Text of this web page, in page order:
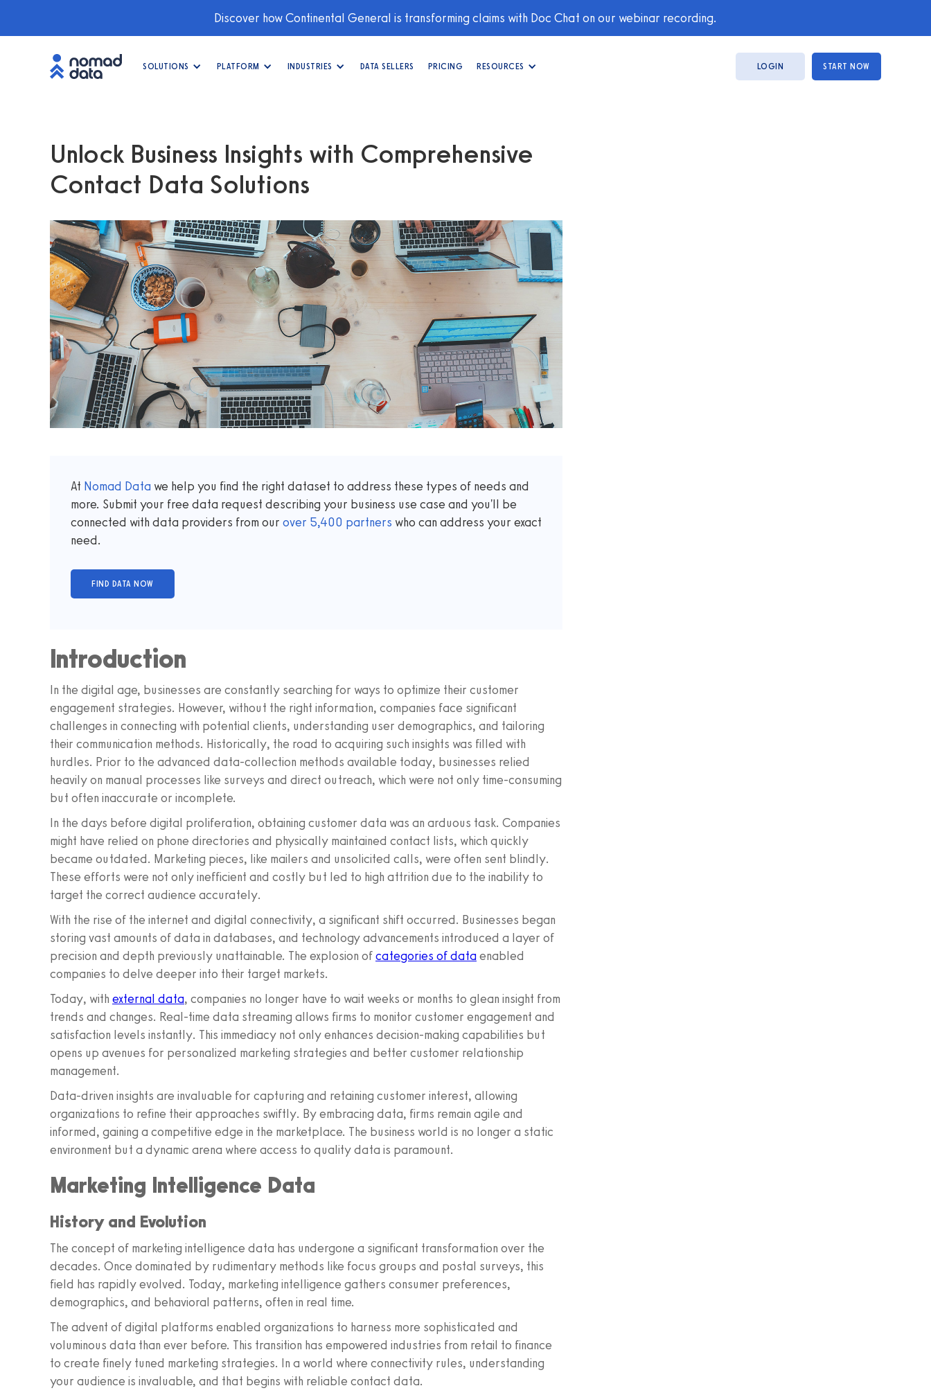
Discover how Continental General is transforming claims with Doc Chat on our webinar recording.
SOLUTIONS PLATFORM INDUSTRIES DATA SELLERS PRICING RESOURCES LOGIN START NOW
Unlock Business Insights with Comprehensive
Contact Data Solutions
At Nomad Data we help you find the right dataset to address these types of needs and
more. Submit your free data request describing your business use case and you'll be
connected with data providers from our over 5,400 partners who can address your exact
need.
Introduction
In the digital age, businesses are constantly searching for ways to optimize their customer
engagement strategies. However, without the right information, companies face significant
challenges in connecting with potential clients, understanding user demographics, and tailoring
their communication methods. Historically, the road to acquiring such insights was filled with
hurdles. Prior to the advanced data-collection methods available today, businesses relied
heavily on manual processes like surveys and direct outreach, which were not only time-consuming
but often inaccurate or incomplete.
In the days before digital proliferation, obtaining customer data was an arduous task. Companies
might have relied on phone directories and physically maintained contact lists, which quickly
became outdated. Marketing pieces, like mailers and unsolicited calls, were often sent blindly.
These efforts were not only inefficient and costly but led to high attrition due to the inability to
target the correct audience accurately.
With the rise of the internet and digital connectivity, a significant shift occurred. Businesses began
storing vast amounts of data in databases, and technology advancements introduced a layer of
precision and depth previously unattainable. The explosion ofcategories of dataenabled
companies to delve deeper into their target markets.
Today, with external data, companies no longer have to wait weeks or months to glean insight from
trends and changes. Real-time data streaming allows firms to monitor customer engagement and
satisfaction levels instantly. This immediacy not only enhances decision-making capabilities but
opens up avenues for personalized marketing strategies and better customer relationship
management.
Data-driven insights are invaluable for capturing and retaining customer interest, allowing
organizations to refine their approaches swiftly. By embracing data, firms remain agile and
informed, gaining a competitive edge in the marketplace. The business world is no longer a static
environment but a dynamic arena where access to quality data is paramount.
Marketing Intelligence Data
History and Evolution
The concept of marketing intelligence data has undergone a significant transformation over the
decades. Once dominated by rudimentary methods like focus groups and postal surveys, this
field has rapidly evolved. Today, marketing intelligence gathers consumer preferences,
demographics, and behavioral patterns, often in real time.
The advent of digital platforms enabled organizations to harness more sophisticated and
voluminous data than ever before. This transition has empowered industries from retail to finance
to create finely tuned marketing strategies. In a world where connectivity rules, understanding
your audience is invaluable, and that begins with reliable contact data.